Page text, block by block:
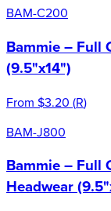
BAM-C200
Bammie – Full
(9.5"x14")
From $3.20 (R)
BAM-J800
Bammie – Full
Headwear